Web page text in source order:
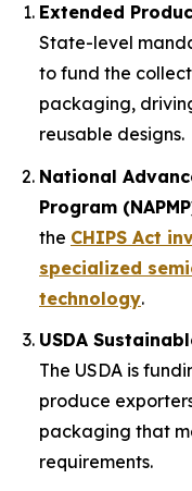
Extended
State-level
to fund the
packaging,
reusable designs.
National
Program
the CHIPS Act
specialized
technology.
USDA
The USDA is
produce
packaging that
requirements.